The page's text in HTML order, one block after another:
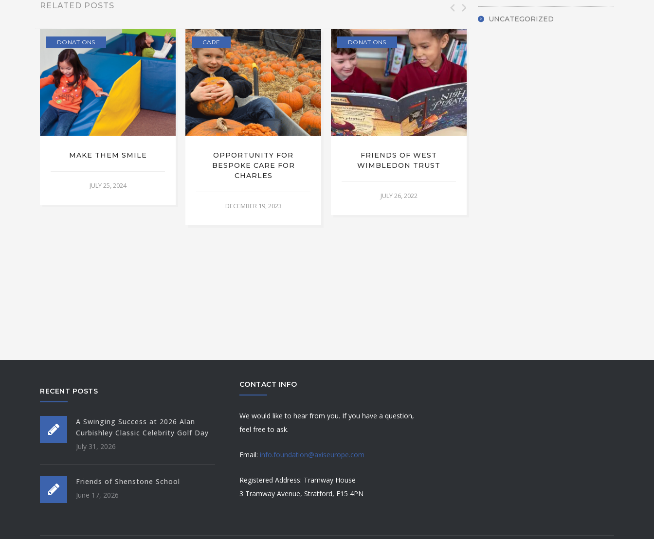
RELATED POSTS
DONATIONS
MAKE THEM SMILE
JULY 25, 2024
CARE
OPPORTUNITY FOR
BESPOKE CARE FOR
CHARLES
DECEMBER 19, 2023
DONATIONS
FRIENDS OF WEST
WIMBLEDON TRUST
JULY 26, 2022
UNCATEGORIZED
RECENT POSTS
A Swinging Success at 2026 Alan
Curbishley Classic Celebrity Golf Day
July 31, 2026
Friends of Shenstone School
June 17, 2026
CONTACT INFO
We would like to hear from you. If you have a question,
feel free to ask.
Email: info.foundation@axiseurope.com
Registered Address: Tramway House
3 Tramway Avenue, Stratford, E15 4PN